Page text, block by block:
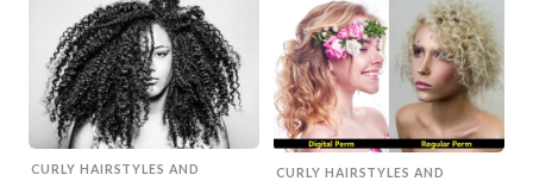
CURLY HAIRSTYLES AND
CURLY HAIRSTYLES AND